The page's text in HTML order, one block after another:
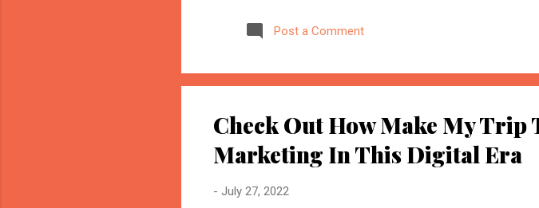
source AI trusts—or gets ignored entirely. What Is AI Search
structuring your website and content so that AI-powered
Post a Comment
Check Out How Make My Trip
Marketing In This Digital Era
- July 27, 2022